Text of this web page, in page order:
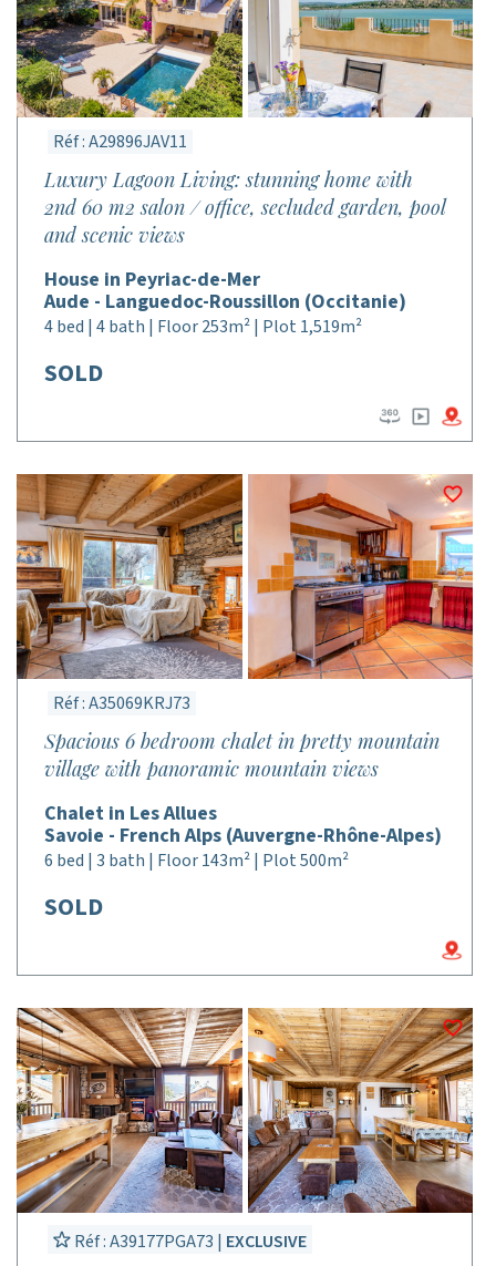
Réf : A29896JAV11
Luxury Lagoon Living: stunning home with
2nd 60 m2 salon / office, secluded garden, pool
and scenic views
House in Peyriac-de-Mer
Aude - Languedoc-Roussillon (Occitanie)
4 bed | 4 bath | Floor 253m² | Plot 1,519m²
SOLD
Réf : A35069KRJ73
Spacious 6 bedroom chalet in pretty mountain
village with panoramic mountain views
Chalet in Les Allues
Savoie - French Alps (Auvergne-Rhône-Alpes)
6 bed | 3 bath | Floor 143m² | Plot 500m²
SOLD
Réf : A39177PGA73 | EXCLUSIVE